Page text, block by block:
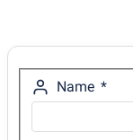
Name